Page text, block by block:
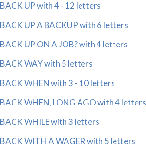
BACK UP with 4 - 12 letters
BACK UP A BACKUP with 6 letters
BACK UP ON A JOB? with 4 letters
BACK WAY with 5 letters
BACK WHEN with 3 - 10 letters
BACK WHEN, LONG AGO with 4 letters
BACK WHILE with 3 letters
BACK WITH A WAGER with 5 letters